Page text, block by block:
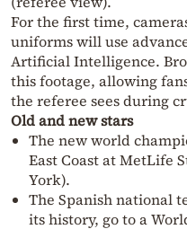
For the first time,
uniforms will use
Artificial Intelligence.
this footage, allowing
the referee sees during
Old and new stars
The new world
East Coast at MetLife
York).
The Spanish national
its history, go to a